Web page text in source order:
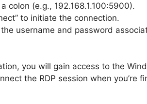
colon (e.g., 192.168.1.100:5900).
to initiate the connection.
the username and password
you will gain access to the
the RDP session when you’re